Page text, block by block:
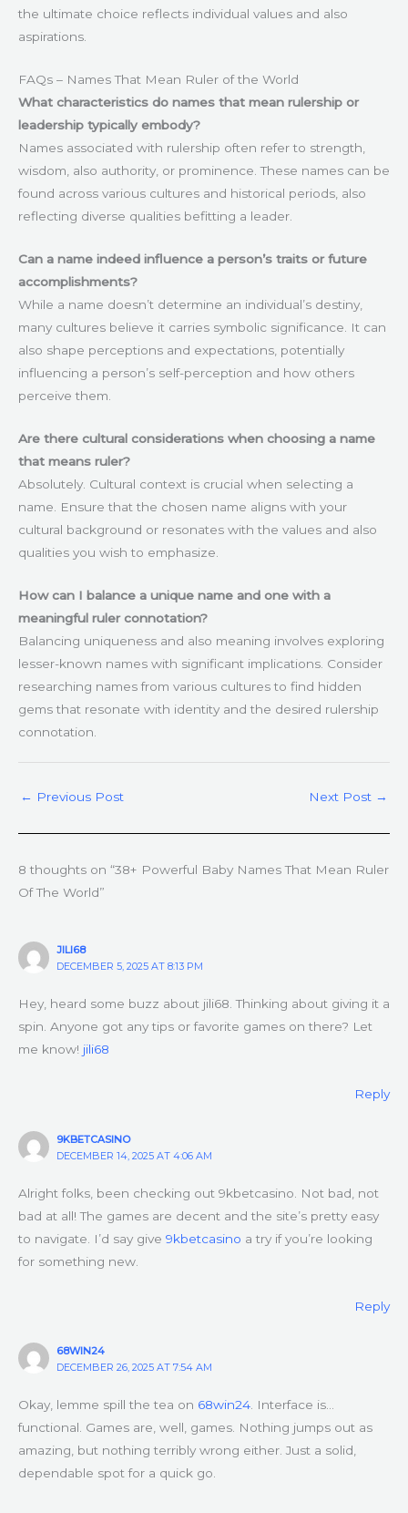
the ultimate choice reflects individual values and also
aspirations.
FAQs – Names That Mean Ruler of the World
What characteristics do names that mean rulership or
leadership typically embody?
Names associated with rulership often refer to strength,
wisdom, also authority, or prominence. These names can be
found across various cultures and historical periods, also
reflecting diverse qualities befitting a leader.
Can a name indeed influence a person’s traits or future
accomplishments?
While a name doesn’t determine an individual’s destiny,
many cultures believe it carries symbolic significance. It can
also shape perceptions and expectations, potentially
influencing a person’s self-perception and how others
perceive them.
Are there cultural considerations when choosing a name
that means ruler?
Absolutely. Cultural context is crucial when selecting a
name. Ensure that the chosen name aligns with your
cultural background or resonates with the values and also
qualities you wish to emphasize.
How can I balance a unique name and one with a
meaningful ruler connotation?
Balancing uniqueness and also meaning involves exploring
lesser-known names with significant implications. Consider
researching names from various cultures to find hidden
gems that resonate with identity and the desired rulership
connotation.
← Previous Post Next Post →
8 thoughts on “38+ Powerful Baby Names That Mean Ruler
Of The World”
JILI68
DECEMBER 5, 2025 AT 8:13 PM
Hey, heard some buzz about jili68. Thinking about giving it a
spin. Anyone got any tips or favorite games on there? Let
me know! jili68
Reply
9KBETCASINO
DECEMBER 14, 2025 AT 4:06 AM
Alright folks, been checking out 9kbetcasino. Not bad, not
bad at all! The games are decent and the site’s pretty easy
to navigate. I’d say give 9kbetcasino a try if you’re looking
for something new.
Reply
68WIN24
DECEMBER 26, 2025 AT 7:54 AM
Okay, lemme spill the tea on 68win24 . Interface is…
functional. Games are, well, games. Nothing jumps out as
amazing, but nothing terribly wrong either. Just a solid,
dependable spot for a quick go.